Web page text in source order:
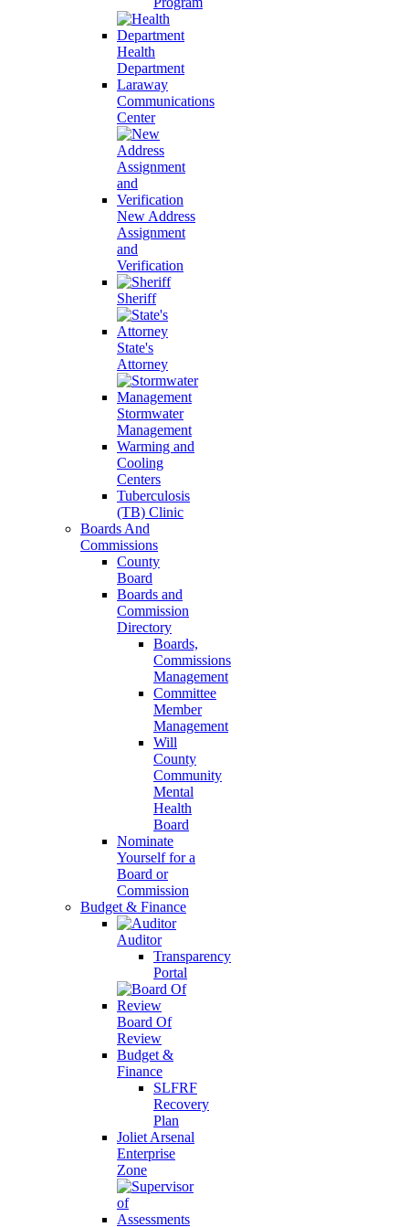
Health
Department
Laraway
Communications
Center
New Address
Assignment
and
Verification
Sheriff
State's
Attorney
Stormwater
Management
Warming and
Cooling
Centers
Tuberculosis
(TB) Clinic
Boards And
Commissions
County
Board
Boards and
Commission
Directory
Boards,
Commissions
Management
Committee
Member
Management
Will
County
Community
Mental
Health
Board
Nominate
Yourself for a
Board or
Commission
Budget & Finance
Auditor
Transparency
Portal
Board Of
Review
Budget &
Finance
SLFRF
Recovery
Plan
Joliet Arsenal
Enterprise
Zone